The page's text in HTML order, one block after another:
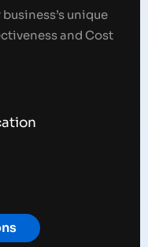
unique
and Cost